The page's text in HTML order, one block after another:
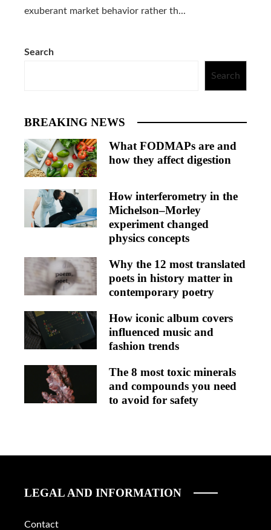
exuberant market behavior rather th...
Search
Search
BREAKING NEWS
What FODMAPs are and
how they affect digestion
How interferometry in the
Michelson–Morley
experiment changed
physics concepts
Why the 12 most translated
poets in history matter in
contemporary poetry
How iconic album covers
influenced music and
fashion trends
The 8 most toxic minerals
and compounds you need
to avoid for safety
LEGAL AND INFORMATION
Contact